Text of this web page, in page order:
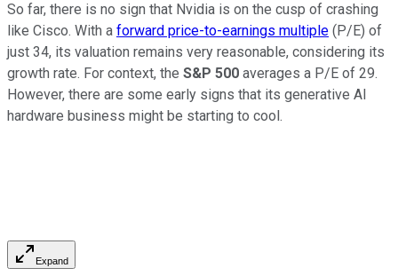
So far, there is no sign that Nvidia is on the cusp of crashing
like Cisco. With a forward price-to-earnings multiple (P/E) of
just 34, its valuation remains very reasonable, considering its
growth rate. For context, the S&P 500 averages a P/E of 29.
However, there are some early signs that its generative AI
hardware business might be starting to cool.
Expand